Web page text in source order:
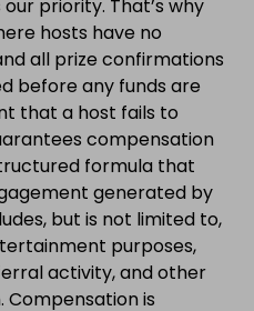
priority. That’s why
hosts have no
all prize confirmations
before any funds are
that a host fails to
compensation
formula that
generated by
but is not limited to,
purposes,
activity, and other
is